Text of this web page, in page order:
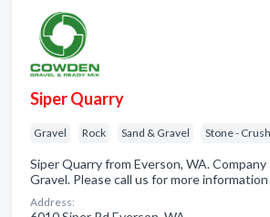
Siper Quarry
Gravel Rock Sand & Gravel Stone -
Siper Quarry from Everson, WA. Company
Gravel. Please call us for more
Address: